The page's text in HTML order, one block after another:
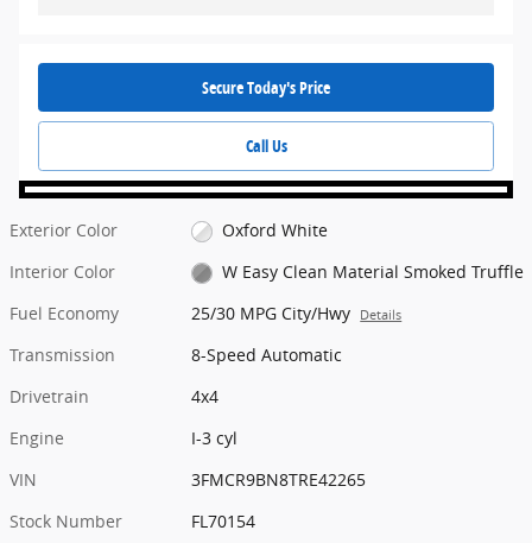
Secure Today's Price
Call Us
Exterior Color
Oxford White
Interior Color
W Easy Clean Material Smoked Truffle
Fuel Economy
25/30 MPG City/Hwy Details
Transmission
8-Speed Automatic
Drivetrain
4x4
Engine
I-3 cyl
VIN
3FMCR9BN8TRE42265
Stock Number
FL70154